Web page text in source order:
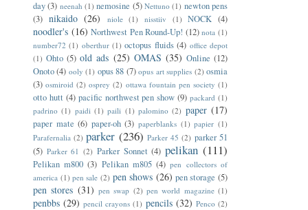
day(3) neenah (1) nemosine (5) Nettuno (1) newton pens
(3) nikaido (26) niole (1) nisstiiv (1) NOCK (4)
noodler's (16) Northwest Pen Round-Up! (12) nota (1)
number72 (1) oberthur (1) octopus fluids (4) office depot
(1) Ohto (5) old ads (25) OMAS (35) Online (12)
Onoto (4) ooly (1) opus 88 (7) opus art supplies (2) osmia
(3) osmiroid (2) osprey (2) ottawa fountain pen society (1)
otto hutt (4) pacific northwest pen show (9) packard (1)
padrino (1) paidi (1) paili (1) palomino (2) paper (17)
paper mate (6) paper-oh (3) paperblanks (1) papier (1)
Parafernalia (2) parker (236) Parker 45 (2) parker 51
(5) Parker 61 (2) Parker Sonnet (4) pelikan (111)
Pelikan m800 (3) Pelikan m805 (4) pen collectors of
america (1) pen sale (2) pen shows (26) pen storage (5)
pen stores (31) pen swap (2) pen world magazine (1)
penbbs (29) pencil crayons (1) pencils (32) Penco (2)